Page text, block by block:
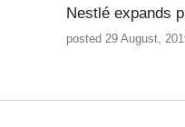
Nestlé expands
posted 29 August,